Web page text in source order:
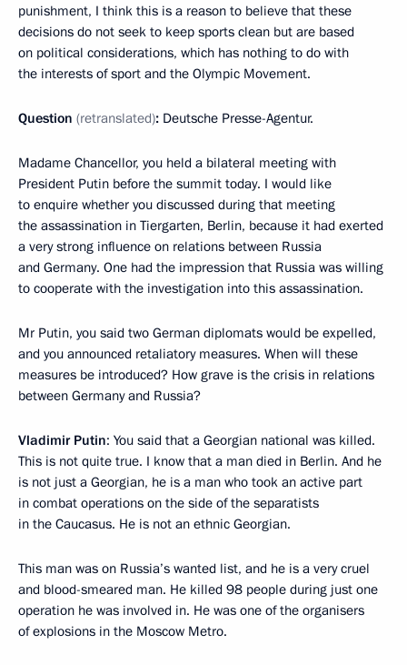
punishment, I think this is a reason to believe that these
decisions do not seek to keep sports clean but are based
on political considerations, which has nothing to do with
the interests of sport and the Olympic Movement.
Question (retranslated): Deutsche Presse-Agentur.
Madame Chancellor, you held a bilateral meeting with
President Putin before the summit today. I would like
to enquire whether you discussed during that meeting
the assassination in Tiergarten, Berlin, because it had exerted
a very strong influence on relations between Russia
and Germany. One had the impression that Russia was willing
to cooperate with the investigation into this assassination.
Mr Putin, you said two German diplomats would be expelled,
and you announced retaliatory measures. When will these
measures be introduced? How grave is the crisis in relations
between Germany and Russia?
Vladimir Putin: You said that a Georgian national was killed.
This is not quite true. I know that a man died in Berlin. And he
is not just a Georgian, he is a man who took an active part
in combat operations on the side of the separatists
in the Caucasus. He is not an ethnic Georgian.
This man was on Russia’s wanted list, and he is a very cruel
and blood-smeared man. He killed 98 people during just one
operation he was involved in. He was one of the organisers
of explosions in the Moscow Metro.